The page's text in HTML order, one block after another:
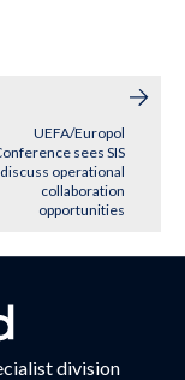
UEFA/Europol
sees SIS
discuss operational
collaboration
opportunities
division